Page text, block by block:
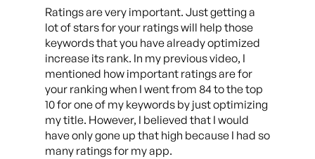
Ratings are very important. Just getting a
lot of stars for your ratings will help those
keywords that you have already optimized
increase its rank. In my previous video, I
mentioned how important ratings are for
your ranking when I went from 84 to the top
10 for one of my keywords by just optimizing
my title. However, I believed that I would
have only gone up that high because I had so
many ratings for my app.